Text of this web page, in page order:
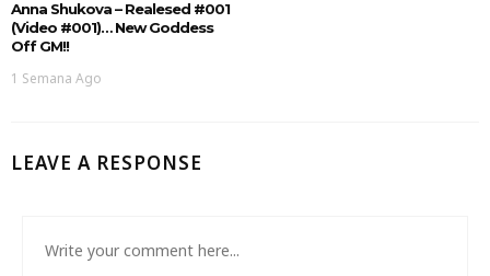
Anna Shukova – Realesed #001
(Video #001)… New Goddess
Off GM!!
1 Semana Ago
LEAVE A RESPONSE